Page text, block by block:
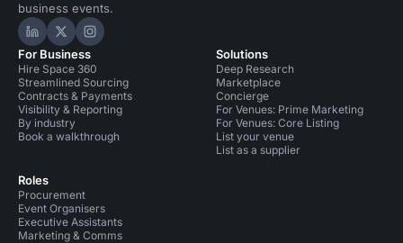
business events.
Hire Space on LinkedIn
Hire Space on X
Hire Space on Instagram
For Business
Hire Space 360
Streamlined Sourcing
Contracts & Payments
Visibility & Reporting
By industry
Book a walkthrough
Roles
Procurement
Event Organisers
Executive Assistants
Marketing & Comms
Solutions
Deep Research
Marketplace
Concierge
For Venues: Prime Marketing
For Venues: Core Listing
List your venue
List as a supplier